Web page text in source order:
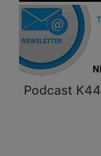
Podcast K44